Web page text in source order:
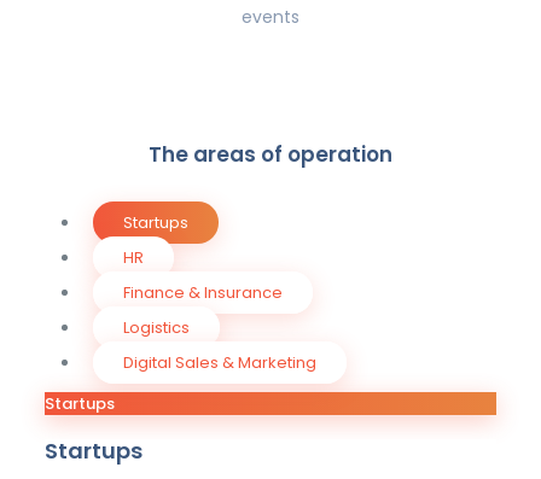
events
The areas of operation
Startups
HR
Finance & Insurance
Logistics
Digital Sales & Marketing
Startups
Startups